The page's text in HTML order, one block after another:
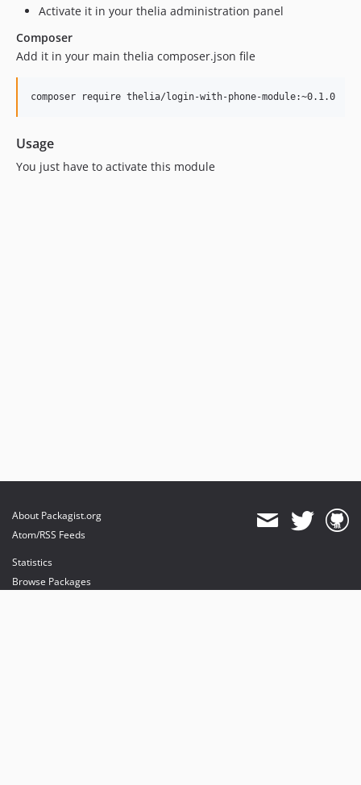
Activate it in your thelia administration panel
Composer
Add it in your main thelia composer.json file
Usage
You just have to activate this module
About Packagist.org
Atom/RSS Feeds
Statistics
Browse Packages